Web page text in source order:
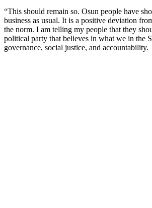
“This should remain so. Osun people have
business as usual. It is a positive deviation
the norm. I am telling my people that they
political party that believes in what we in the
governance, social justice, and accountability.